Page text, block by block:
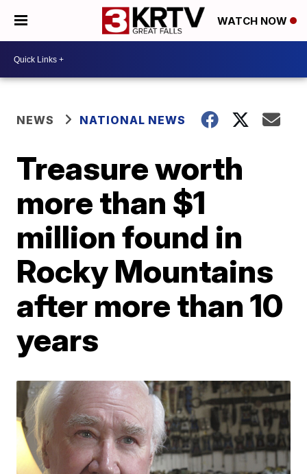
WATCH NOW
NEWS NATIONAL NEWS
Treasure worth
more than $1
million found in
Rocky Mountains
after more than 10
years